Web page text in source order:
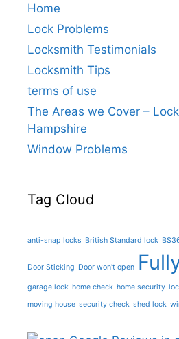
Home
Lock Problems
Locksmith Testimonials
Locksmith Tips
terms of use
The Areas we Cover –
Hampshire
Window Problems
Tag Cloud
anti-snap locks British Standard lock
Door Sticking Door won't open
garage lock home check home security
moving house security check shed lock